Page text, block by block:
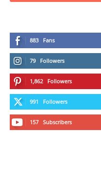
883 Fans
79 Followers
1,862 Followers
991 Followers
157 Subscribers